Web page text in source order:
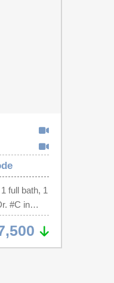
full bath, 1
#C in
offers a
bright
dining